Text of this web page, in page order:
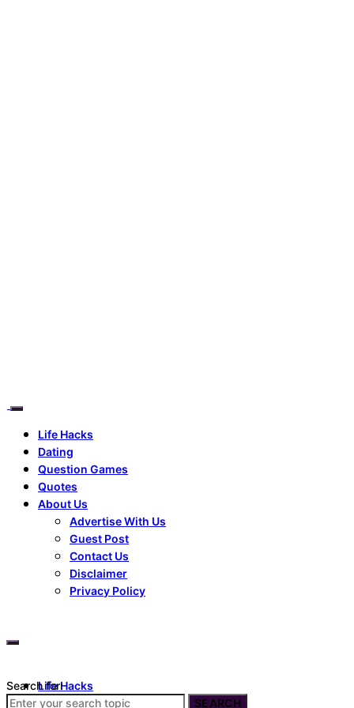
Life Hacks
Dating
Question Games
Quotes
About Us
Advertise With Us
Guest Post
Contact Us
Disclaimer
Privacy Policy
Life Hacks
Dating
Search for:
SEARCH